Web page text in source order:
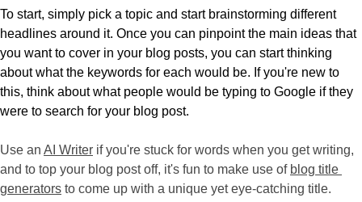
To start, simply pick a topic and start brainstorming different
headlines around it. Once you can pinpoint the main ideas that
you want to cover in your blog posts, you can start thinking
about what the keywords for each would be. If you're new to
this, think about what people would be typing to Google if they
were to search for your blog post.
Use an AI Writer if you're stuck for words when you get writing,
and to top your blog post off, it's fun to make use of blog title
generators to come up with a unique yet eye-catching title.